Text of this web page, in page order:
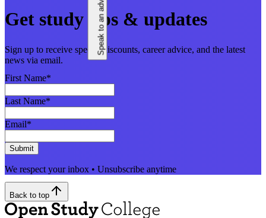
Speak to an adviser
Get study tips & updates
Sign up to receive special discounts, career advice, and the latest
news via email.
First Name*
Last Name*
Email*
Submit
We respect your inbox • Unsubscribe anytime
Back to top